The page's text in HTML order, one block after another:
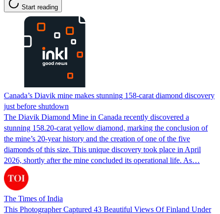
Start reading
Canada’s Diavik mine makes stunning 158-carat diamond discovery
just before shutdown
The Diavik Diamond Mine in Canada recently discovered a
stunning 158.20-carat yellow diamond, marking the conclusion of
the mine’s 20-year history and the creation of one of the five
diamonds of this size. This unique discovery took place in April
2026, shortly after the mine concluded its operational life. As…
The Times of India
This Photographer Captured 43 Beautiful Views Of Finland Under